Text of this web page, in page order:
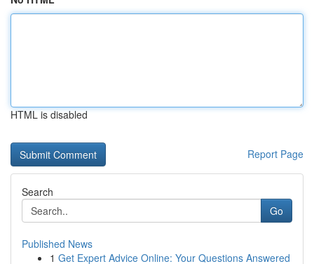
HTML is disabled
Report Page
Search
Go
Published News
1 Get Expert Advice Online: Your Questions Answered